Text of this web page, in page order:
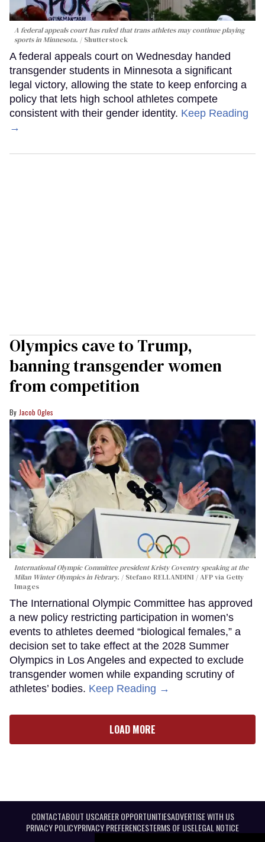
A federal appeals court has ruled that trans athletes may continue playing
sports in Minnesota.
Shutterstock
A federal appeals court on Wednesday handed
transgender students in Minnesota a significant
legal victory, allowing the state to keep enforcing a
policy that lets high school athletes compete
consistent with their gender identity. Keep Reading
→
Olympics cave to Trump,
banning transgender women
from competition
Jacob Ogles
International Olympic Committee president Kristy Coventry speaking at the
Milan Winter Olympics in Febrary.
Stefano RELLANDINI / AFP via Getty
Images
The International Olympic Committee has approved
a new policy restricting participation in women’s
events to athletes deemed “biological females,” a
decision set to take effect at the 2028 Summer
Olympics in Los Angeles and expected to exclude
transgender women while expanding scrutiny of
athletes’ bodies. Keep Reading →
LOAD MORE
CONTACTABOUT USCAREER OPPORTUNITIESADVERTISE WITH US
PRIVACY POLICYPRIVACY PREFERENCESTERMS OF USELEGAL NOTICE